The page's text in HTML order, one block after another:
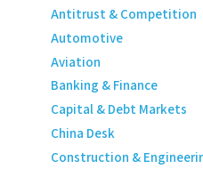
Antitrust & Competition
Automotive
Aviation
Banking & Finance
Capital & Debt Markets
China Desk
Construction &